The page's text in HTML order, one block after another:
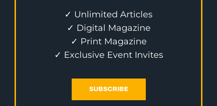
✓ Unlimited Articles
✓ Digital Magazine
✓ Print Magazine
✓ Exclusive Event Invites
SUBSCRIBE